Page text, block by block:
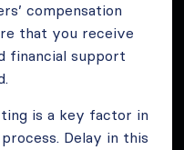
compensation
that you receive
financial support
is a key factor in
Delay in this